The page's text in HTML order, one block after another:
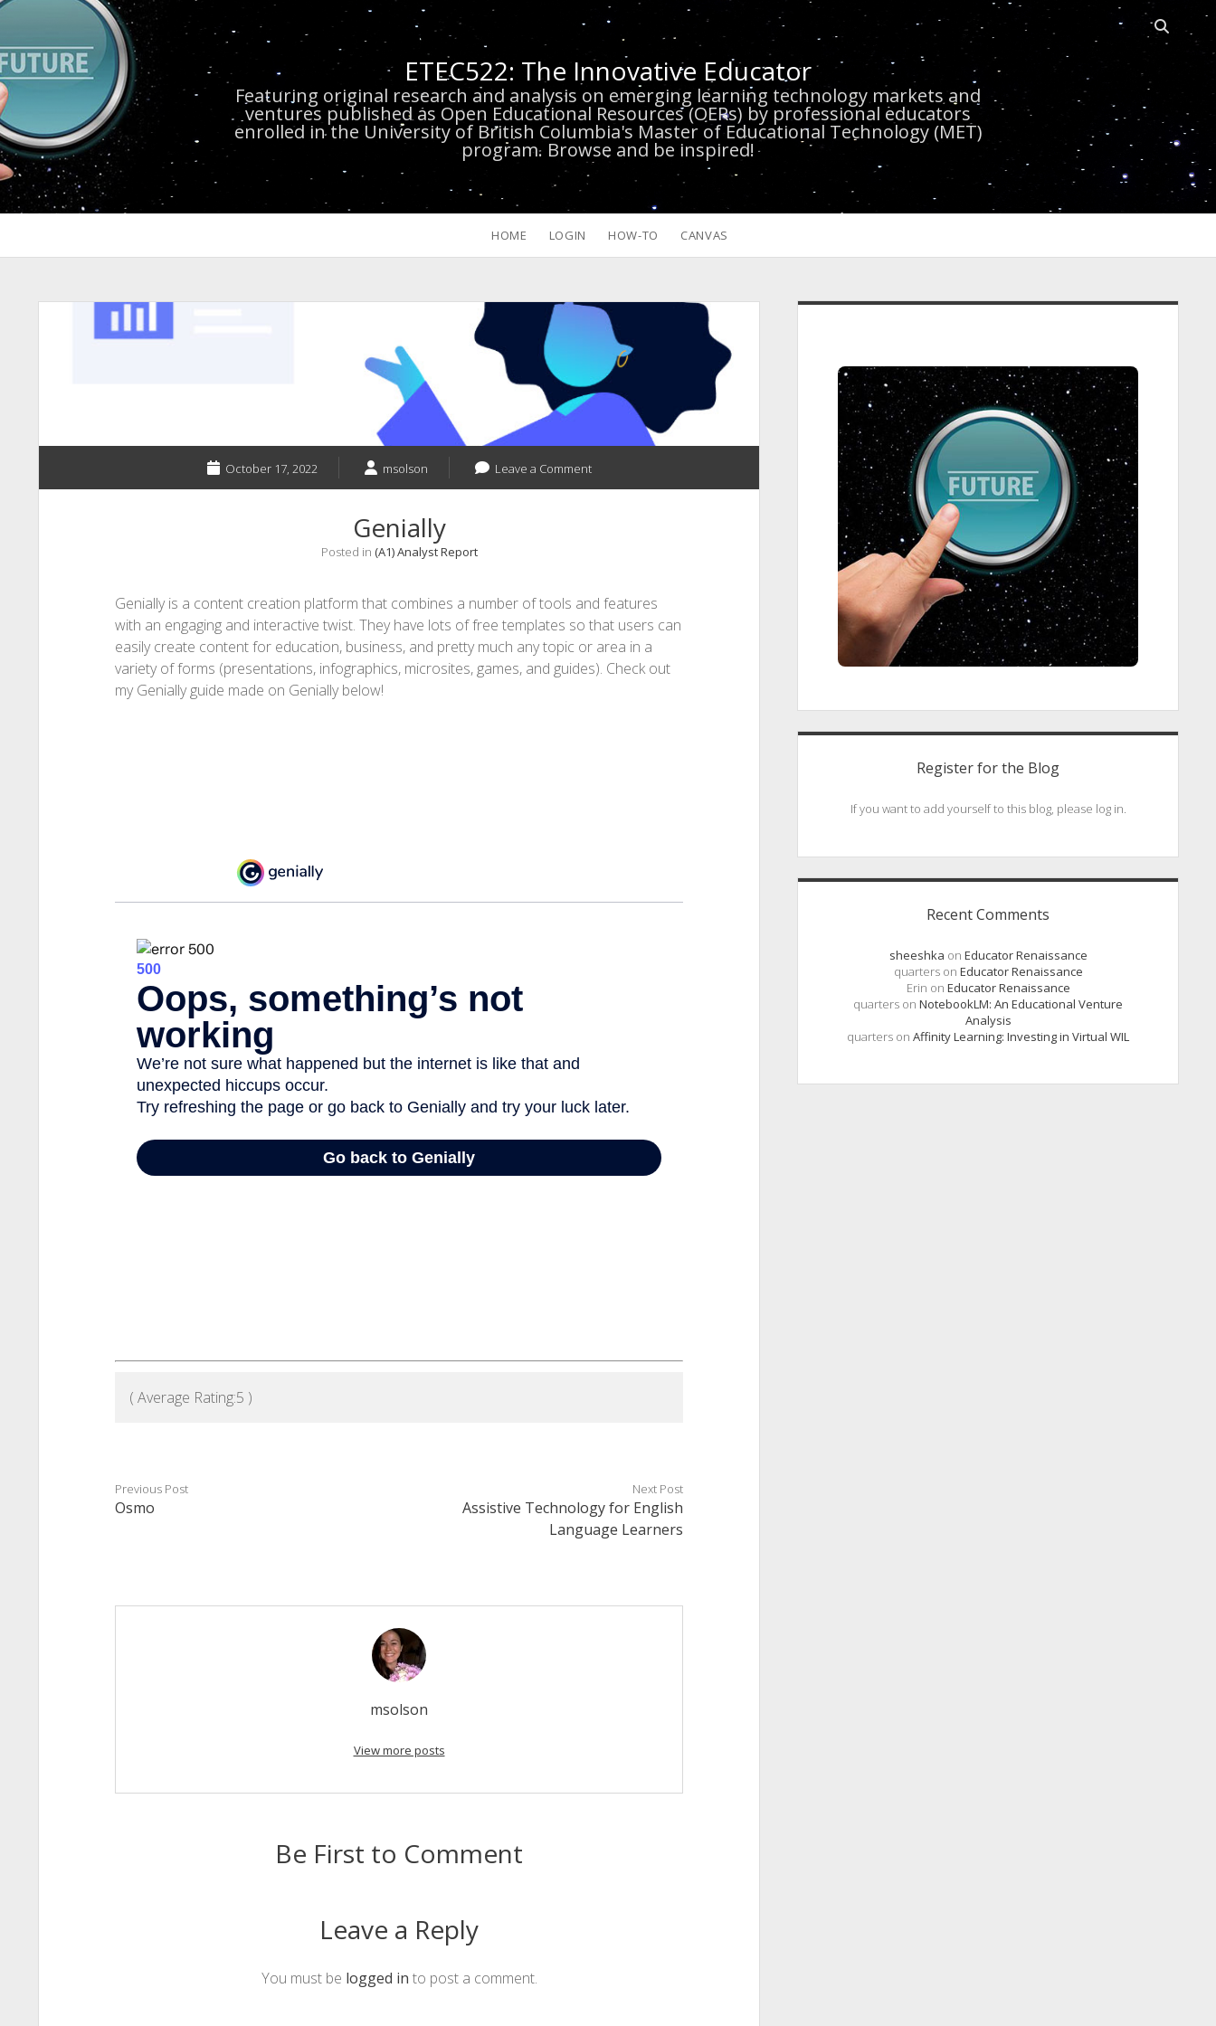
Open
ETEC522: The Innovative Educator
Featuring original research and analysis on emerging learning technology markets and
ventures published as Open Educational Resources (OERs) by professional educators
enrolled in the University of British Columbia's Master of Educational Technology (MET)
program. Browse and be inspired!
HOME LOGIN HOW-TO CANVAS
October 17, 2022 msolson Leave a Comment
Genially
Posted in (A1) Analyst Report
Genially is a content creation platform that combines a number of tools and features
with an engaging and interactive twist. They have lots of free templates so that users can
easily create content for education, business, and pretty much any topic or area in a
variety of forms (presentations, infographics, microsites, games, and guides). Check out
my Genially guide made on Genially below!
( Average Rating:5 )
Previous Post
Osmo
Next Post
Assistive Technology for English
Language Learners
msolson
View more posts
Be First to Comment
Leave a Reply
You must be logged in to post a comment.
Sidebar
Register for the Blog
If you want to add yourself to this blog, please log in.
Recent Comments
sheeshka on Educator Renaissance
quarterson Educator Renaissance
Erin on Educator Renaissance
quarters on NotebookLM: An Educational Venture
Analysis
quarters on Affinity Learning: Investing in Virtual WIL